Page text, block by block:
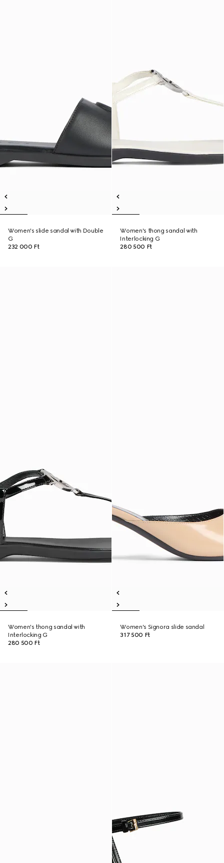
Women's slide sandal with Double
G
232 000 Ft
Women's thong sandal with
Interlocking G
280 500 Ft
Women's thong sandal with
Interlocking G
280 500 Ft
Women's Signora slide sandal
317 500 Ft